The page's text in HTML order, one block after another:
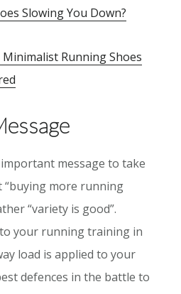
Slowing You Down?
Running Shoes
message to take
more running
“variety is good”.
your running training in
load is applied to your
defences in the battle to